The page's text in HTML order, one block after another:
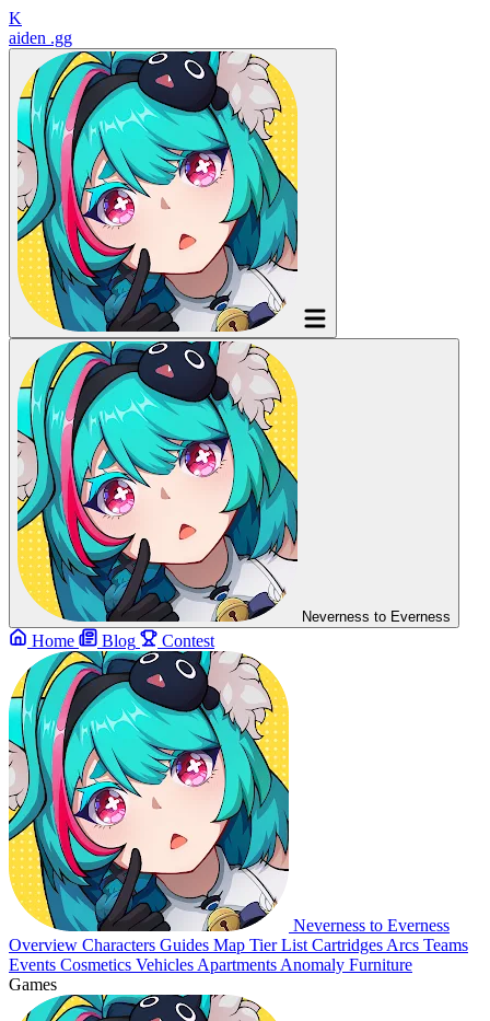
K
aiden .gg
Neverness to Everness
Home Blog Contest
Neverness to Everness
Overview Characters Guides Map Tier List Cartridges Arcs Teams
Events Cosmetics Vehicles Apartments Anomaly Furniture
Games